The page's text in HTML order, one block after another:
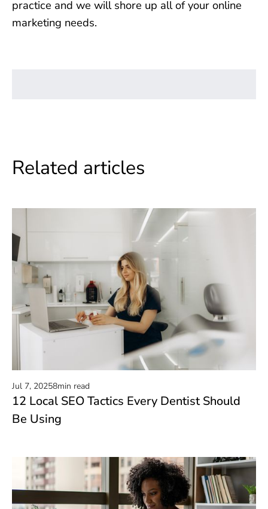
practice and we will shore up all of your online
marketing needs.
Related articles
Read now
Jul 7, 20258min read
12 Local SEO Tactics Every Dentist Should
Be Using